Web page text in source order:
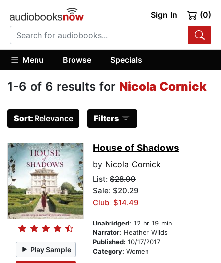
Sign In (0)
Menu Browse Specials
1-6 of 6 results for Nicola Cornick
Sort: Relevance Filters
Play Sample
House of Shadows
by Nicola Cornick
List: $28.99
Sale: $20.29
Club: $14.49
Unabridged: 12 hr 19 min
Narrator: Heather Wilds
Published: 10/17/2017
Category: Women